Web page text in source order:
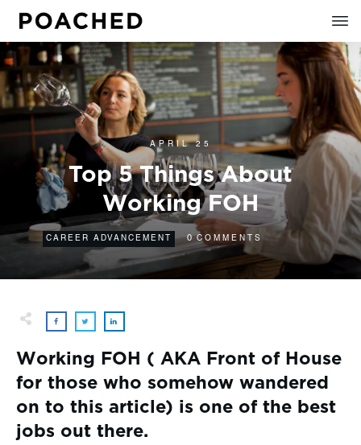
APRIL 25
Top 5 Things About
Working FOH
CAREER ADVANCEMENT 0 COMMENTS
Working FOH ( AKA Front of House
for those who somehow wandered
on to this article) is one of the best
jobs out there.